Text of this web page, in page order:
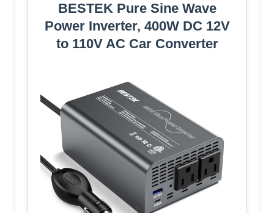
BESTEK Pure Sine Wave
Power Inverter, 400W DC 12V
to 110V AC Car Converter